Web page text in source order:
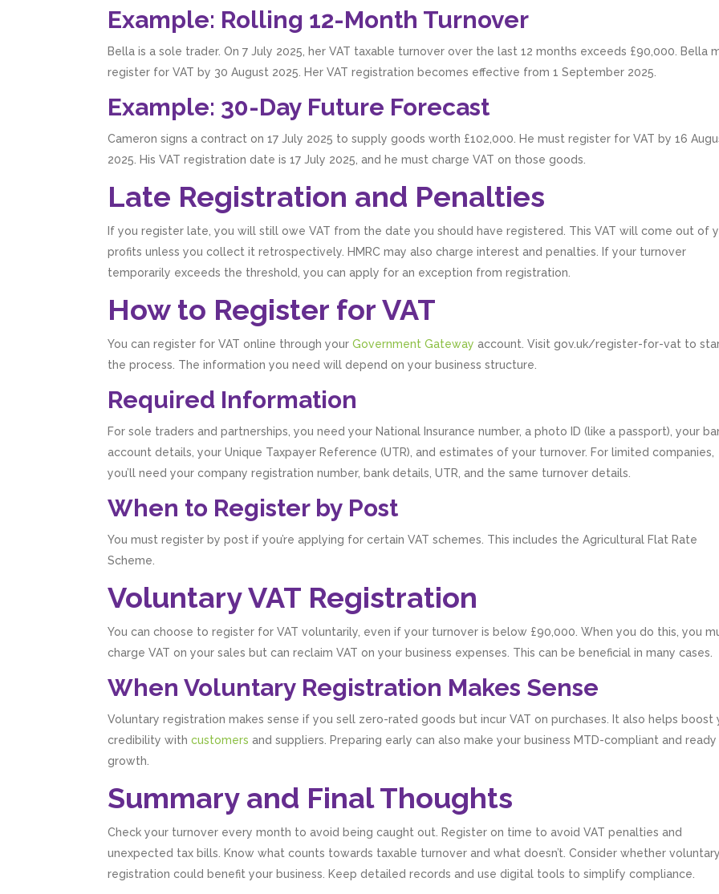
Example: Rolling 12-Month Turnover
Bella is a sole trader. On 7 July 2025, her VAT taxable turnover over the last 12 months exceeds £90,000. Bella
register for VAT by 30 August 2025. Her VAT registration becomes effective from 1 September 2025.
Example: 30-Day Future Forecast
Cameron signs a contract on 17 July 2025 to supply goods worth £102,000. He must register for VAT by 16
2025. His VAT registration date is 17 July 2025, and he must charge VAT on those goods.
Late Registration and Penalties
If you register late, you will still owe VAT from the date you should have registered. This VAT will come out of
profits unless you collect it retrospectively. HMRC may also charge interest and penalties. If your turnover
temporarily exceeds the threshold, you can apply for an exception from registration.
How to Register for VAT
You can register for VAT online through yourGovernment Gateway account. Visit gov.uk/register-for-vat to
the process. The information you need will depend on your business structure.
Required Information
For sole traders and partnerships, you need your National Insurance number, a photo ID (like a passport), your
account details, your Unique Taxpayer Reference (UTR), and estimates of your turnover. For limited companies,
you’ll need your company registration number, bank details, UTR, and the same turnover details.
When to Register by Post
You must register by post if you’re applying for certain VAT schemes. This includes the Agricultural Flat Rate
Scheme.
Voluntary VAT Registration
You can choose to register for VAT voluntarily, even if your turnover is below £90,000. When you do this, you
charge VAT on your sales but can reclaim VAT on your business expenses. This can be beneficial in many cases.
When Voluntary Registration Makes Sense
Voluntary registration makes sense if you sell zero-rated goods but incur VAT on purchases. It also helps boost
credibility withcustomers and suppliers. Preparing early can also make your business MTD-compliant and
growth.
Summary and Final Thoughts
Check your turnover every month to avoid being caught out. Register on time to avoid VAT penalties and
unexpected tax bills. Know what counts towards taxable turnover and what doesn’t. Consider whether voluntary
registration could benefit your business. Keep detailed records and use digital tools to simplify compliance.